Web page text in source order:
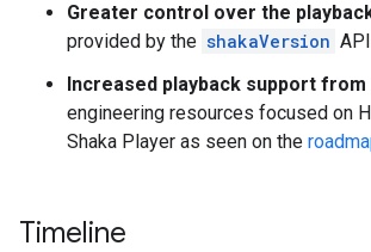
Greater control over the
provided by the shakaVersion
Increased playback support from
engineering resources focused on
Shaka Player as seen on the
Timeline